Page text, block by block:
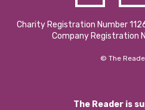
Charity Registration Number
Company Registration
© The
The Reader is